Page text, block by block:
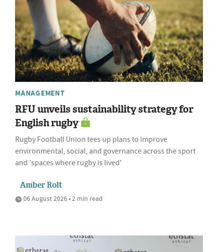
MANAGEMENT
RFU unveils sustainability strategy for
English rugby
Rugby Football Union tees up plans to improve
environmental, social, and governance across the sport
and 'spaces where rugby is lived'
Amber Rolt
06 August 2026 • 2 min read